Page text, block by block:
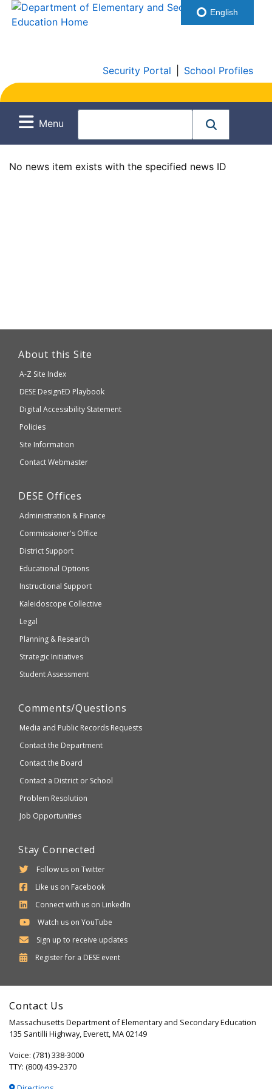
Security Portal School Profiles
Menu
No news item exists with the specified news ID
which
accessible
WCAG
About this Site
A-Z Site Index
Department
of
Elementary
and
Secondary
DESE DesignED Playbook
Digital Accessibility Statement
Policies
Site Information
Contact Webmaster
Department
Elementary
and
Education
DESE Offices
Administration & Finance
Commissioner's Office
District Support
Educational Options
Instructional Support
Kaleidoscope Collective
Legal
Planning & Research
Strategic Initiatives
Student Assessment
Comments/Questions
Media and Public Records Requests
Contact the Department
Contact the Board
Contact a District or School
Problem Resolution
Job Opportunities
Stay Connected
Follow us on Twitter
Like us on Facebook
Connect with us on LinkedIn
Watch us on YouTube
Sign up to receive updates
Register for a Department
Secondary
DESE event
Contact Us
Massachusetts Department of Elementary and Secondary Education
135 Santilli Highway, Everett, MA 02149
Voice: (781) 338-3000
TTY: (800) 439-2370
English